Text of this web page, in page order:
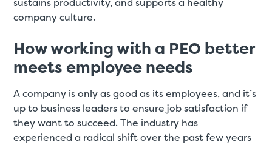
sustains productivity, and supports a healthy
company culture.
How working with a PEO better
meets employee needs
A company is only as good as its employees, and it’s
up to business leaders to ensure job satisfaction if
they want to succeed. The industry has
experienced a radical shift over the past few years